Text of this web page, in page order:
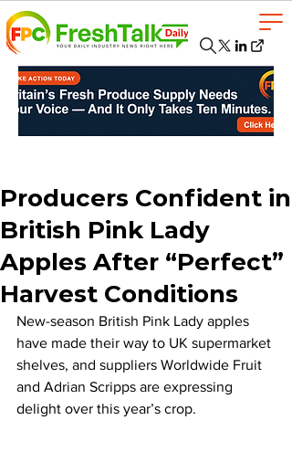
Producers Confident in
British Pink Lady
Apples After “Perfect”
Harvest Conditions
New-season British Pink Lady apples
have made their way to UK supermarket
shelves, and suppliers Worldwide Fruit
and Adrian Scripps are expressing
delight over this year’s crop.